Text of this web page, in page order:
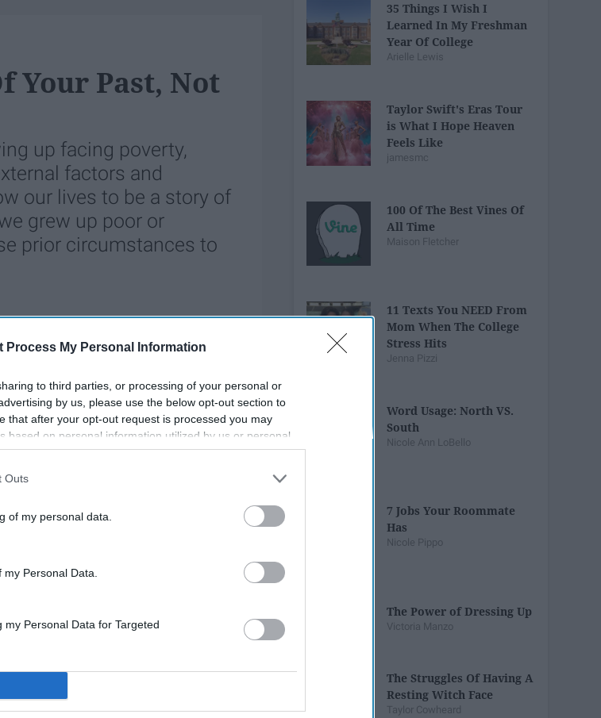
Process My Personal Information
to third parties, or processing of your personal or
by us, please use the below opt-out section to
that after your opt-out request is processed you may
based on personal information utilized by us or personal
prior to your opt-out. You may separately opt-out of the
be disclosed by us to third parties on the
IAB’s List of
Outs
of my personal data.
my Personal Data.
Personal Data for Targeted
Your Past, Not
up facing poverty,
factors and
our lives to be a story of
grew up poor or
prior circumstances to
18 December 2018
35 Things I Wish I
Learned In My Freshman
Year Of College
Arielle Lewis
Taylor Swift's Eras Tour
is What I Hope Heaven
Feels Like
jamesmc
100 Of The Best Vines Of
All Time
Maison Fletcher
11 Texts You NEED From
Mom When The College
Stress Hits
Jenna Pizzi
Word Usage: North VS.
South
Nicole Ann LoBello
7 Jobs Your Roommate
Has
Nicole Pippo
The Power of Dressing Up
Victoria Manzo
The Struggles Of Having A
Resting Witch Face
Taylor Cowheard